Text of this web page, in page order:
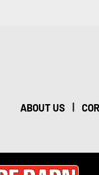
ABOUT US |